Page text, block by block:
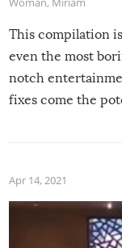
This compilation
even the most
notch
fixes come the
Apr 14, 2021